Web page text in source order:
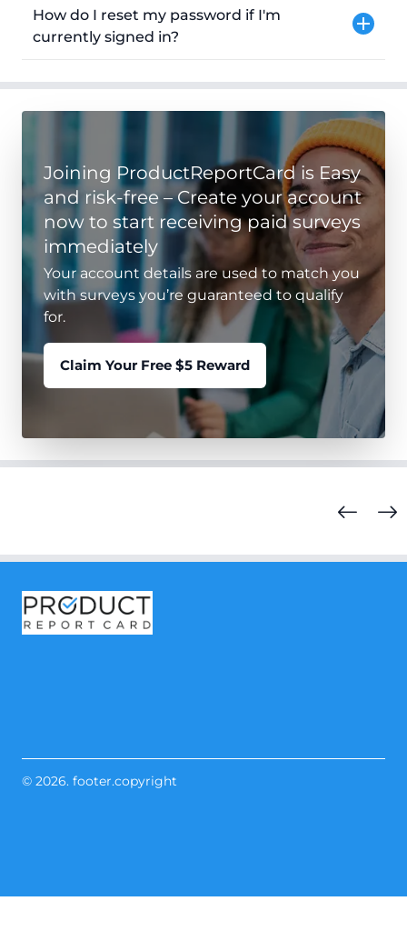
How do I reset my password if I'm
currently signed in?
Joining ProductReportCard is Easy
and risk-free – Create your account
now to start receiving paid surveys
immediately
Your account details are used to match you
with surveys you’re guaranteed to qualify
for.
Claim Your Free $5 Reward
© 2026. footer.copyright